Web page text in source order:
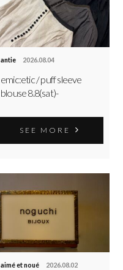
antie 2026.08.04
emic:etic / puff sleeve
blouse 8.8(sat)-
SEE MORE
aimé et noué 2026.08.02